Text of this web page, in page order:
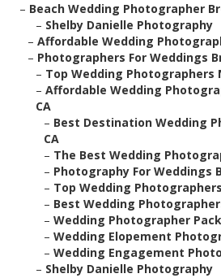
– Beach Wedding Photographer
– Shelby Danielle Photography
– Affordable Wedding
– Photographers For Weddings
– Top Wedding Photographers
– Affordable Wedding
CA
– Best Destination Wedding
CA
– The Best Wedding
– Photography For Weddings
– Top Wedding
– Best Wedding
– Wedding Photographer
– Wedding Elopement
– Wedding Engagement
– Shelby Danielle Photography